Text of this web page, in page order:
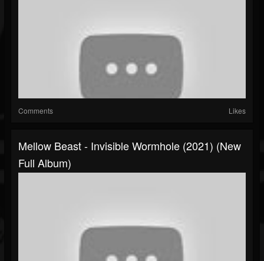
Comments Likes
Mellow Beast - Invisible Wormhole (2021) (New
Full Album)